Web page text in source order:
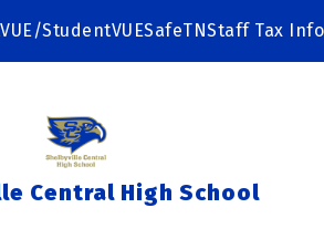
StudentVUESafeTNStaff Tax Info
Central High School